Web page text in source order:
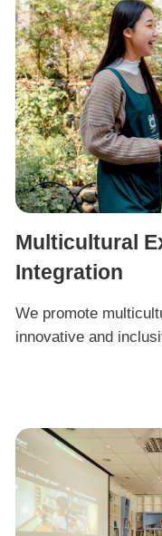
Multicultural
Integration
We promote
innovative and